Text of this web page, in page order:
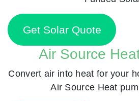
Get Solar Quote
Air Source
Convert air into heat for your
Air Source Heat